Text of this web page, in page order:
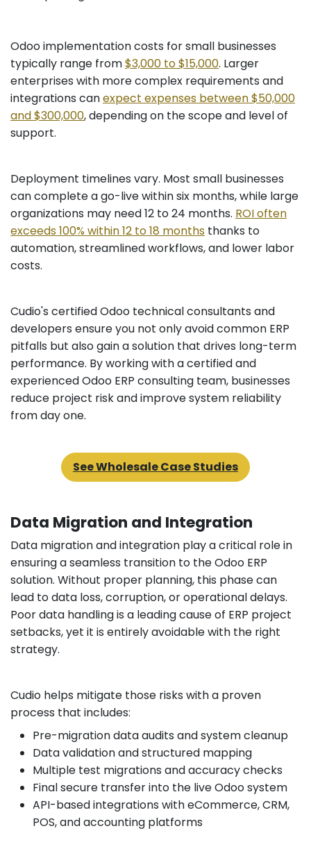
Odoo implementation costs for small businesses
typically range from$3,000 to $15,000. Larger
enterprises with more complex requirements and
integrations canexpect expenses between $50,000
and $300,000, depending on the scope and level of
support.
Deployment timelines vary. Most small businesses
can complete a go-live within six months, while large
organizations may need 12 to 24 months. ROI often
exceeds 100% within 12 to 18 months thanks to
automation, streamlined workflows, and lower labor
costs.
Cudio's certified Odoo technical consultants and
developers ensure you not only avoid common ERP
pitfalls but also gain a solution that drives long-term
performance. By working with a certified and
experienced Odoo ERP consulting team, businesses
reduce project risk and improve system reliability
from day one.
See Wholesale Case Studies
Data Migration and Integration
Data migration and integration play a critical role in
ensuring a seamless transition to the Odoo ERP
solution. Without proper planning, this phase can
lead to data loss, corruption, or operational delays.
Poor data handling is a leading cause of ERP project
setbacks, yet it is entirely avoidable with the right
strategy.
Cudio helps mitigate those risks with a proven
process that includes:
Pre-migration data audits and system cleanup
Data validation and structured mapping
Multiple test migrations and accuracy checks
Final secure transfer into the live Odoo system
API-based integrations with eCommerce, CRM,
POS, and accounting platforms